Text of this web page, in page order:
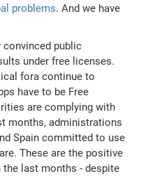
problems. And we have
public
under free licenses.
fora continue to
have to be Free
are complying with
months, administrations
Spain committed to use
These are the positive
the last months - despite